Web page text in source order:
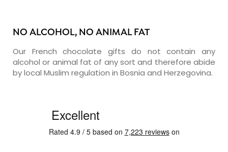
NO ALCOHOL, NO ANIMAL FAT
Our French chocolate gifts do not contain any
alcohol or animal fat of any sort and therefore abide
by local Muslim regulation in Bosnia and Herzegovina.